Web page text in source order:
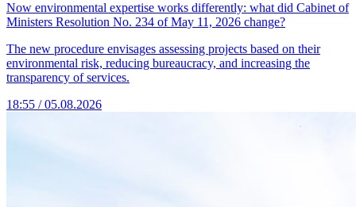
Now environmental expertise works differently: what did Cabinet of
Ministers Resolution No. 234 of May 11, 2026 change?
The new procedure envisages assessing projects based on their
environmental risk, reducing bureaucracy, and increasing the
transparency of services.
18:55 / 05.08.2026